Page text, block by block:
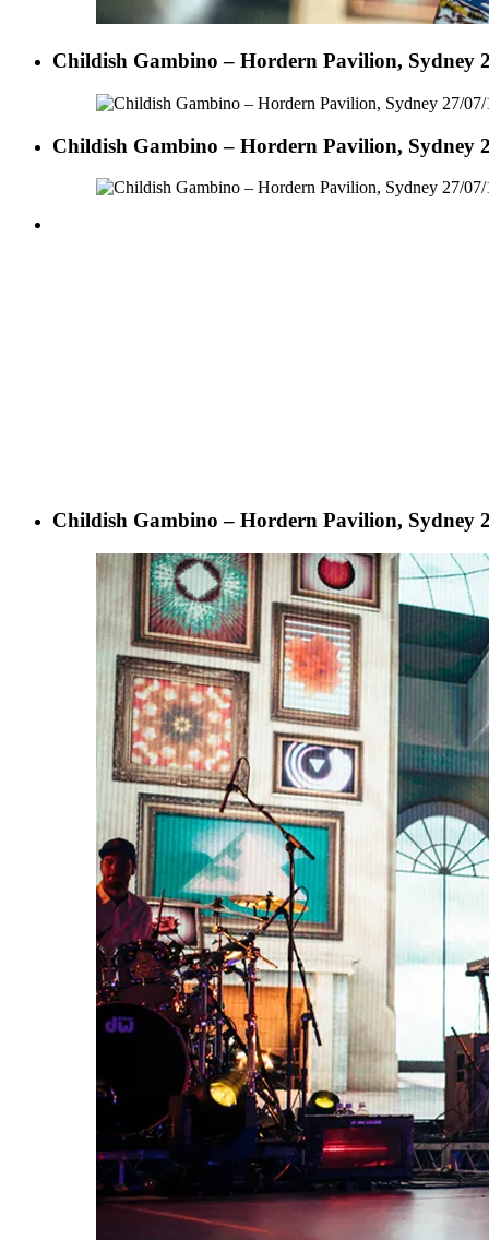
Childish Gambino – Hordern Pavilion, Sydney
Childish Gambino – Hordern Pavilion, Sydney
Childish Gambino – Hordern Pavilion, Sydney